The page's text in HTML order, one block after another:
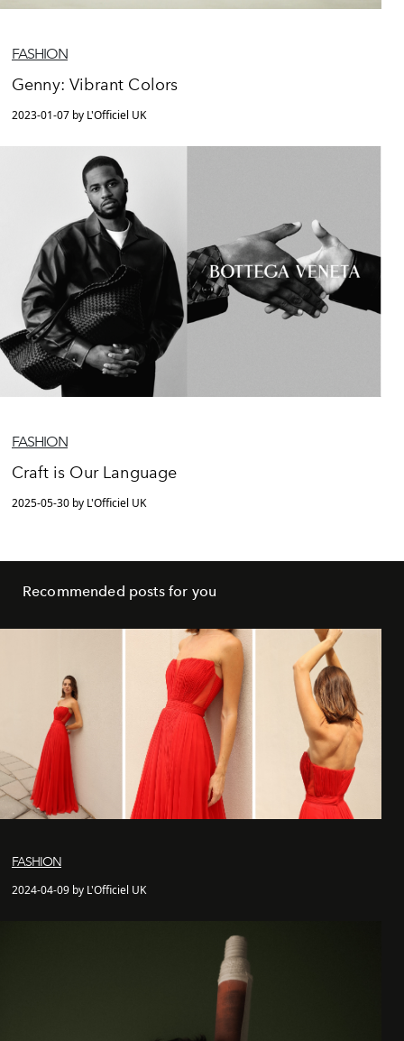
FASHION
Genny: Vibrant Colors
2023-01-07 by L'Officiel UK
FASHION
Craft is Our Language
2025-05-30 by L'Officiel UK
Recommended posts for you
FASHION
2024-04-09 by L'Officiel UK